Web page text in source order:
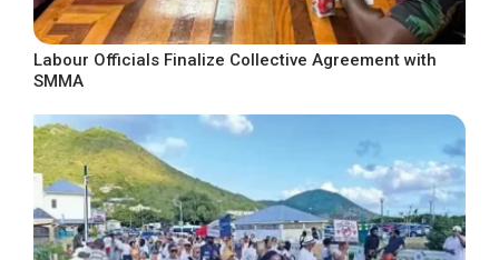
Labour Officials Finalize Collective Agreement with
SMMA